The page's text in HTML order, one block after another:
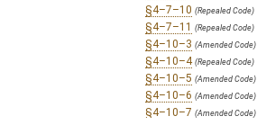
§4–7–10 (Repealed Code)
§4–7–11 (Repealed Code)
§4–10–3 (Amended Code)
§4–10–4 (Repealed Code)
§4–10–5 (Amended Code)
§4–10–6 (Amended Code)
§4–10–7 (Amended Code)